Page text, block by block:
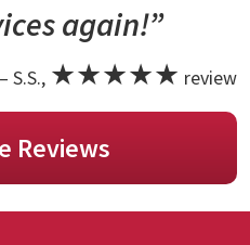
again!”
– S.S., ★★★★★ review
Reviews